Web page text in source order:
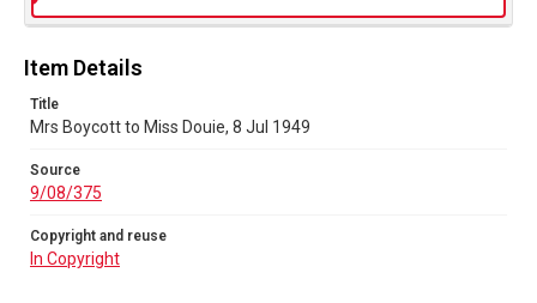
Item Details
Title
Mrs Boycott to Miss Douie, 8 Jul 1949
Source
9/08/375
Copyright and reuse
In Copyright